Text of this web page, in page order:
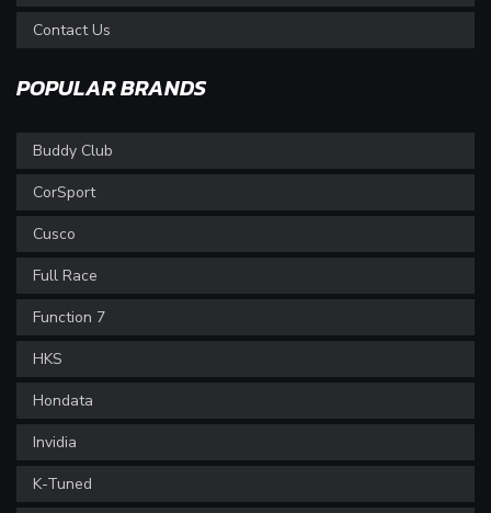
Contact Us
POPULAR BRANDS
Buddy Club
CorSport
Cusco
Full Race
Function 7
HKS
Hondata
Invidia
K-Tuned